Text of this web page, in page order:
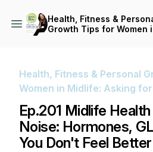
Health, Fitness &
Growth Tips for Women
Health, Fitness & Personal
Women in Midlife: Asking
Ep.201 Midlife
Noise: Hormones,
You Don't Feel Better